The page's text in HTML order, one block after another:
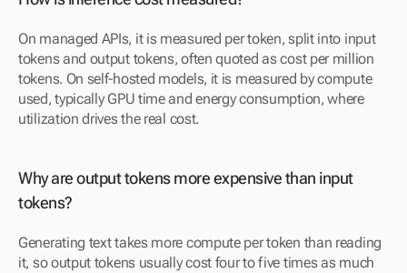
On managed APIs, it is measured per token, split into input
tokens and output tokens, often quoted as cost per million
tokens. On self-hosted models, it is measured by compute
used, typically GPU time and energy consumption, where
utilization drives the real cost.
Why are output tokens more expensive than input
tokens?
Generating text takes more compute per token than reading
it, so output tokens usually cost four to five times as much